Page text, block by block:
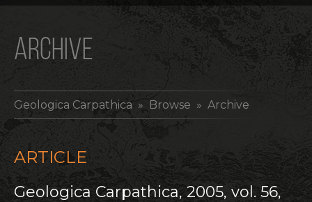
ARCHIVE
Geologica Carpathica » Browse » Archive
ARTICLE
Geologica Carpathica, 2005, vol. 56,